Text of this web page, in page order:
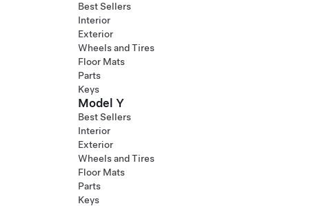
Best Sellers
Interior
Exterior
Wheels and Tires
Floor Mats
Parts
Keys
Model Y
Best Sellers
Interior
Exterior
Wheels and Tires
Floor Mats
Parts
Keys